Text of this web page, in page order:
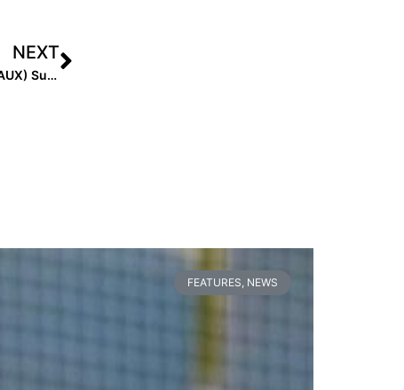
NEXT
Pro News: Sam Fischer Leads the Athletes Unlimited (AUX) Summer 2022 Scoring Entering Final Series
FEATURES, NEWS